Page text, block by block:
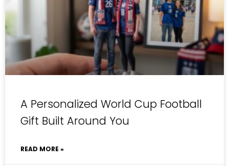
A Personalized World Cup Football
Gift Built Around You
READ MORE »